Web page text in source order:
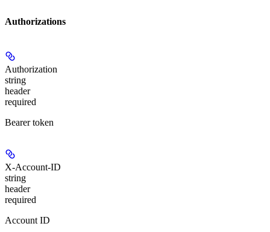
Authorizations
Authorization
string
header
required
Bearer token
X-Account-ID
string
header
required
Account ID